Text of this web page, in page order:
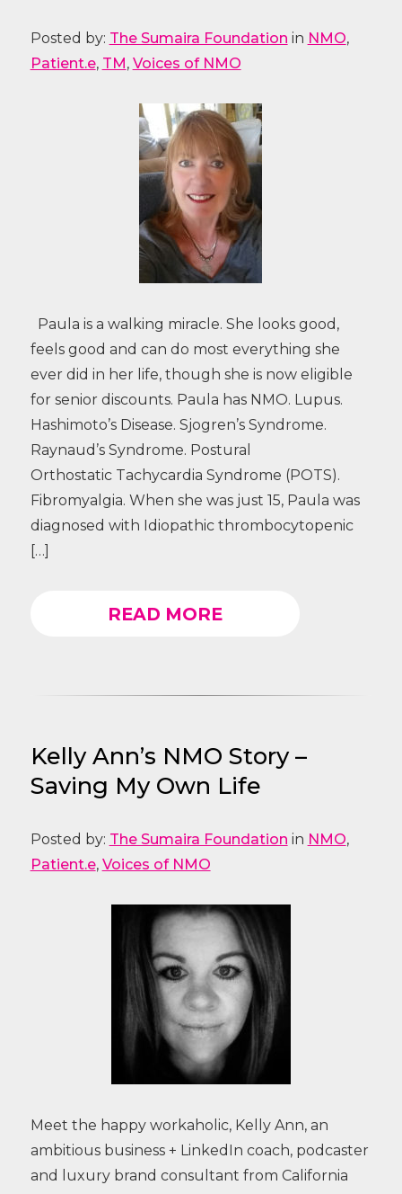
Posted by: The Sumaira Foundation in NMO,
Patient.e, TM, Voices of NMO
Paula is a walking miracle. She looks good,
feels good and can do most everything she
ever did in her life, though she is now eligible
for senior discounts. Paula has NMO. Lupus.
Hashimoto’s Disease. Sjogren’s Syndrome.
Raynaud’s Syndrome. Postural
Orthostatic Tachycardia Syndrome (POTS).
Fibromyalgia. When she was just 15, Paula was
diagnosed with Idiopathic thrombocytopenic
[…]
READ MORE
Kelly Ann’s NMO Story –
Saving My Own Life
Posted by: The Sumaira Foundation in NMO,
Patient.e, Voices of NMO
Meet the happy workaholic, Kelly Ann, an
ambitious business + LinkedIn coach, podcaster
and luxury brand consultant from California